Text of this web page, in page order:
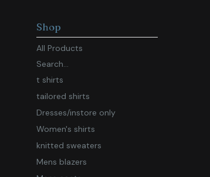
Shop
All Products
Search...
t shirts
tailored shirts
Dresses/instore only
Women's shirts
knitted sweaters
Mens blazers